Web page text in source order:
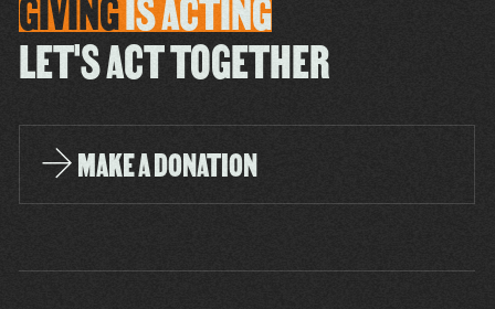
LET'S ACT TOGETHER
MAKE A DONATION